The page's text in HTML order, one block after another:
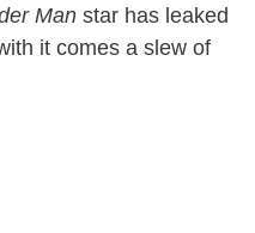
Man star has leaked
it comes a slew of